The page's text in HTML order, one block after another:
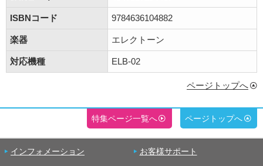
ISBNコード 9784636104882
楽器 エレクトーン
対応機種 ELB-02
ページトップへ
特集ページ一覧へ ページトップへ
インフォメーション お客様サポート